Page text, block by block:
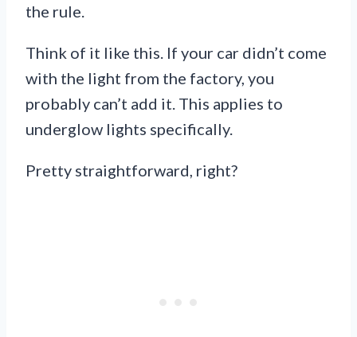
the rule.
Think of it like this. If your car didn’t come
with the light from the factory, you
probably can’t add it. This applies to
underglow lights specifically.
Pretty straightforward, right?